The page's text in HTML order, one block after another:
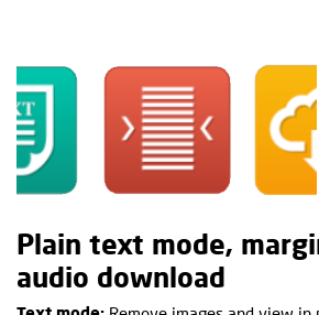
Plain text mode,
audio download